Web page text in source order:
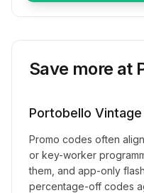
Save more at
Portobello Vintage
Promo codes often
or key-worker
them, and app-only
percentage-off codes